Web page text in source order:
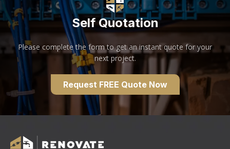
Self Quotation
Please complete the form to get an instant quote for your
next project.
Request FREE Quote Now